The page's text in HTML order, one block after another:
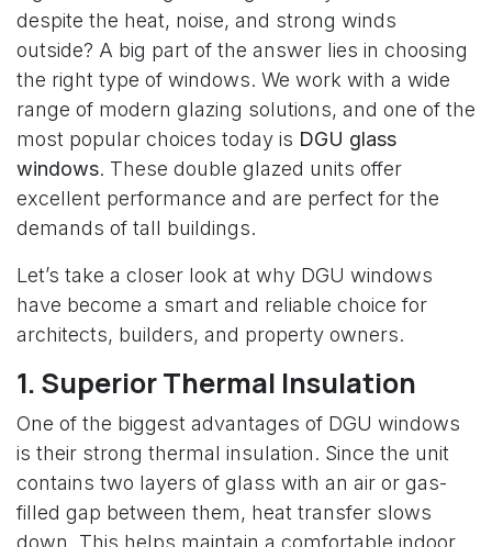
despite the heat, noise, and strong winds
outside? A big part of the answer lies in choosing
the right type of windows. We work with a wide
range of modern glazing solutions, and one of the
most popular choices today is DGU glass
windows. These double glazed units offer
excellent performance and are perfect for the
demands of tall buildings.
Let’s take a closer look at why DGU windows
have become a smart and reliable choice for
architects, builders, and property owners.
1. Superior Thermal Insulation
One of the biggest advantages of DGU windows
is their strong thermal insulation. Since the unit
contains two layers of glass with an air or gas-
filled gap between them, heat transfer slows
down. This helps maintain a comfortable indoor